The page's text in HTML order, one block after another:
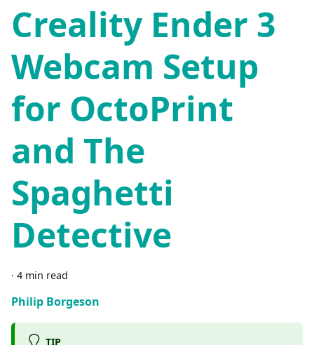
Creality Ender 3
Webcam Setup
for OctoPrint
and The
Spaghetti
Detective
· 4 min read
Philip Borgeson
TIP